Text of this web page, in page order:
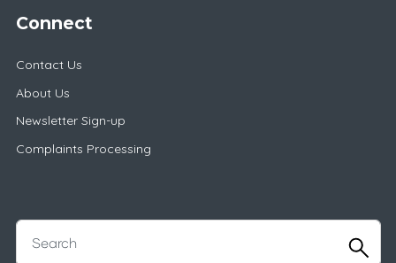
Connect
Contact Us
About Us
Newsletter Sign-up
Complaints Processing